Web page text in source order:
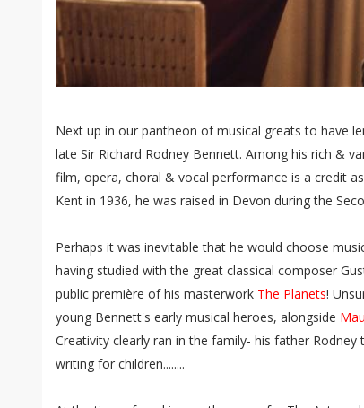
Next up in our pantheon of musical greats to have
late Sir Richard Rodney Bennett. Among his rich &
film, opera, choral & vocal performance is a credit
Kent in 1936, he was raised in Devon during the
Perhaps it was inevitable that he would choose
having studied with the great classical composer
public première of his masterwork The Planets!
young Bennett's early musical heroes, alongside
Creativity clearly ran in the family- his father
writing for children........